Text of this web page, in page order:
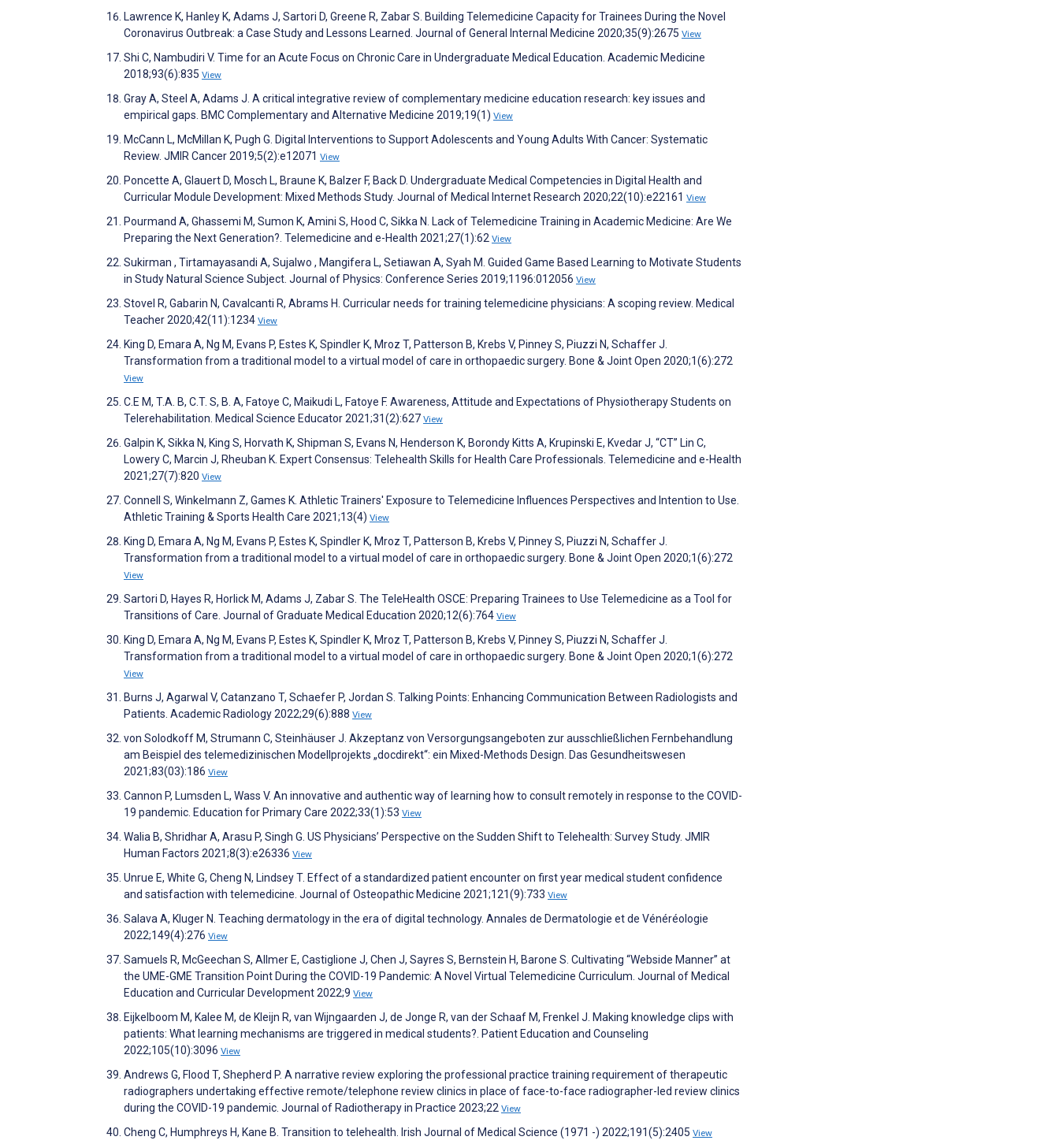
Lawrence K, Hanley K, Adams J, Sartori D, Greene R, Zabar S. Building Telemedicine Capacity for Trainees During the Novel
Coronavirus Outbreak: a Case Study and Lessons Learned. Journal of General Internal Medicine 2020;35(9):2675 View
Shi C, Nambudiri V. Time for an Acute Focus on Chronic Care in Undergraduate Medical Education. Academic Medicine
2018;93(6):835 View
Gray A, Steel A, Adams J. A critical integrative review of complementary medicine education research: key issues and
empirical gaps. BMC Complementary and Alternative Medicine 2019;19(1) View
McCann L, McMillan K, Pugh G. Digital Interventions to Support Adolescents and Young Adults With Cancer: Systematic
Review. JMIR Cancer 2019;5(2):e12071 View
Poncette A, Glauert D, Mosch L, Braune K, Balzer F, Back D. Undergraduate Medical Competencies in Digital Health and
Curricular Module Development: Mixed Methods Study. Journal of Medical Internet Research 2020;22(10):e22161 View
Pourmand A, Ghassemi M, Sumon K, Amini S, Hood C, Sikka N. Lack of Telemedicine Training in Academic Medicine: Are We
Preparing the Next Generation?. Telemedicine and e-Health 2021;27(1):62 View
Sukirman , Tirtamayasandi A, Sujalwo , Mangifera L, Setiawan A, Syah M. Guided Game Based Learning to Motivate Students
in Study Natural Science Subject. Journal of Physics: Conference Series 2019;1196:012056 View
Stovel R, Gabarin N, Cavalcanti R, Abrams H. Curricular needs for training telemedicine physicians: A scoping review. Medical
Teacher 2020;42(11):1234 View
King D, Emara A, Ng M, Evans P, Estes K, Spindler K, Mroz T, Patterson B, Krebs V, Pinney S, Piuzzi N, Schaffer J.
Transformation from a traditional model to a virtual model of care in orthopaedic surgery. Bone & Joint Open 2020;1(6):272
View
C.E M, T.A. B, C.T. S, B. A, Fatoye C, Maikudi L, Fatoye F. Awareness, Attitude and Expectations of Physiotherapy Students on
Telerehabilitation. Medical Science Educator 2021;31(2):627 View
Galpin K, Sikka N, King S, Horvath K, Shipman S, Evans N, Henderson K, Borondy Kitts A, Krupinski E, Kvedar J, “CT” Lin C,
Lowery C, Marcin J, Rheuban K. Expert Consensus: Telehealth Skills for Health Care Professionals. Telemedicine and e-Health
2021;27(7):820 View
Connell S, Winkelmann Z, Games K. Athletic Trainers' Exposure to Telemedicine Influences Perspectives and Intention to Use.
Athletic Training & Sports Health Care 2021;13(4) View
King D, Emara A, Ng M, Evans P, Estes K, Spindler K, Mroz T, Patterson B, Krebs V, Pinney S, Piuzzi N, Schaffer J.
Transformation from a traditional model to a virtual model of care in orthopaedic surgery. Bone & Joint Open 2020;1(6):272
View
Sartori D, Hayes R, Horlick M, Adams J, Zabar S. The TeleHealth OSCE: Preparing Trainees to Use Telemedicine as a Tool for
Transitions of Care. Journal of Graduate Medical Education 2020;12(6):764 View
King D, Emara A, Ng M, Evans P, Estes K, Spindler K, Mroz T, Patterson B, Krebs V, Pinney S, Piuzzi N, Schaffer J.
Transformation from a traditional model to a virtual model of care in orthopaedic surgery. Bone & Joint Open 2020;1(6):272
View
Burns J, Agarwal V, Catanzano T, Schaefer P, Jordan S. Talking Points: Enhancing Communication Between Radiologists and
Patients. Academic Radiology 2022;29(6):888 View
von Solodkoff M, Strumann C, Steinhäuser J. Akzeptanz von Versorgungsangeboten zur ausschließlichen Fernbehandlung
am Beispiel des telemedizinischen Modellprojekts „docdirekt“: ein Mixed-Methods Design. Das Gesundheitswesen
2021;83(03):186 View
Cannon P, Lumsden L, Wass V. An innovative and authentic way of learning how to consult remotely in response to the COVID-
19 pandemic. Education for Primary Care 2022;33(1):53 View
Walia B, Shridhar A, Arasu P, Singh G. US Physicians’ Perspective on the Sudden Shift to Telehealth: Survey Study. JMIR
Human Factors 2021;8(3):e26336 View
Unrue E, White G, Cheng N, Lindsey T. Effect of a standardized patient encounter on first year medical student confidence
and satisfaction with telemedicine. Journal of Osteopathic Medicine 2021;121(9):733 View
Salava A, Kluger N. Teaching dermatology in the era of digital technology. Annales de Dermatologie et de Vénéréologie
2022;149(4):276 View
Samuels R, McGeechan S, Allmer E, Castiglione J, Chen J, Sayres S, Bernstein H, Barone S. Cultivating “Webside Manner” at
the UME-GME Transition Point During the COVID-19 Pandemic: A Novel Virtual Telemedicine Curriculum. Journal of Medical
Education and Curricular Development 2022;9 View
Eijkelboom M, Kalee M, de Kleijn R, van Wijngaarden J, de Jonge R, van der Schaaf M, Frenkel J. Making knowledge clips with
patients: What learning mechanisms are triggered in medical students?. Patient Education and Counseling
2022;105(10):3096 View
Andrews G, Flood T, Shepherd P. A narrative review exploring the professional practice training requirement of therapeutic
radiographers undertaking effective remote/telephone review clinics in place of face-to-face radiographer-led review clinics
during the COVID-19 pandemic. Journal of Radiotherapy in Practice 2023;22 View
Cheng C, Humphreys H, Kane B. Transition to telehealth. Irish Journal of Medical Science (1971 -) 2022;191(5):2405 View